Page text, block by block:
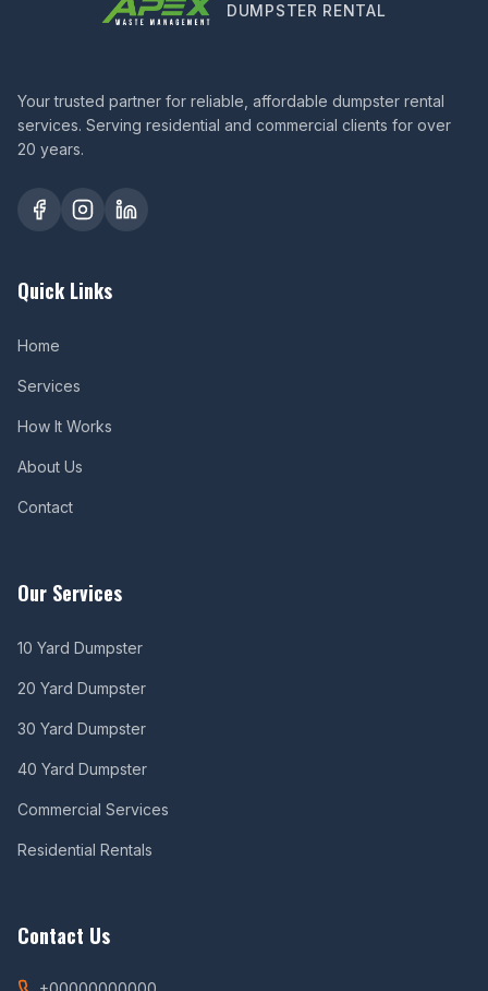
DUMPSTER RENTAL
Your trusted partner for reliable, affordable dumpster rental
services. Serving residential and commercial clients for over
20 years.
Quick Links
Home
Services
How It Works
About Us
Contact
Our Services
10 Yard Dumpster
20 Yard Dumpster
30 Yard Dumpster
40 Yard Dumpster
Commercial Services
Residential Rentals
Contact Us